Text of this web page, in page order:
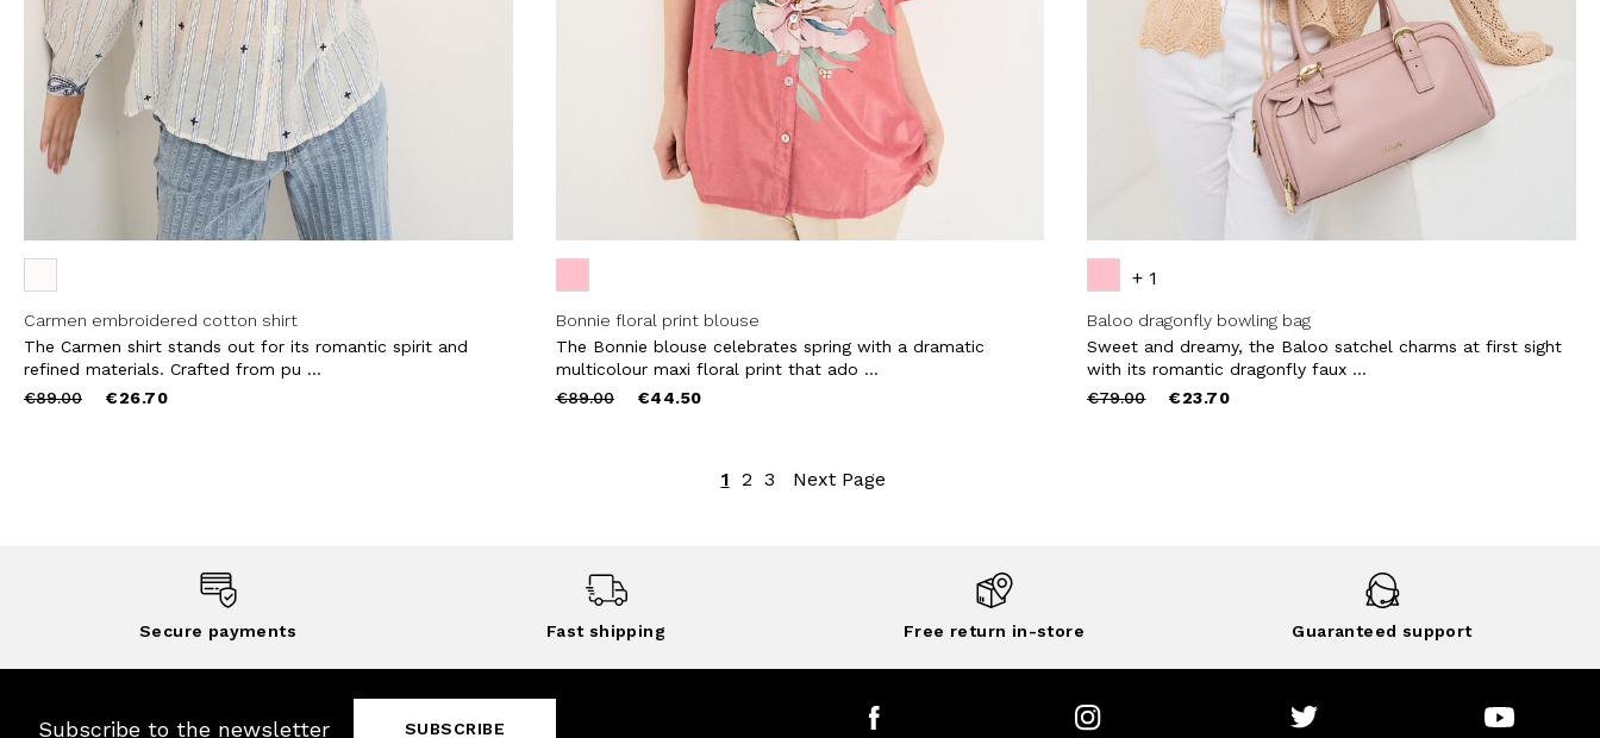
Carmen embroidered cotton shirt
The Carmen shirt stands out for its romantic spirit and
refined materials. Crafted from pu ...
Price
€89.00to €26.70
Bonnie floral print blouse
The Bonnie blouse celebrates spring with a dramatic
multicolour maxi floral print that ado ...
Price
€89.00to €44.50
+ 1
Baloo dragonfly bowling bag
Sweet and dreamy, the Baloo satchel charms at first sight
with its romantic dragonfly faux ...
Price
€79.00to €23.70
1 2 3 Next Page
Secure payments Fast shipping Free return in-store Guaranteed support
Subscribe to the newsletter SUBSCRIBE